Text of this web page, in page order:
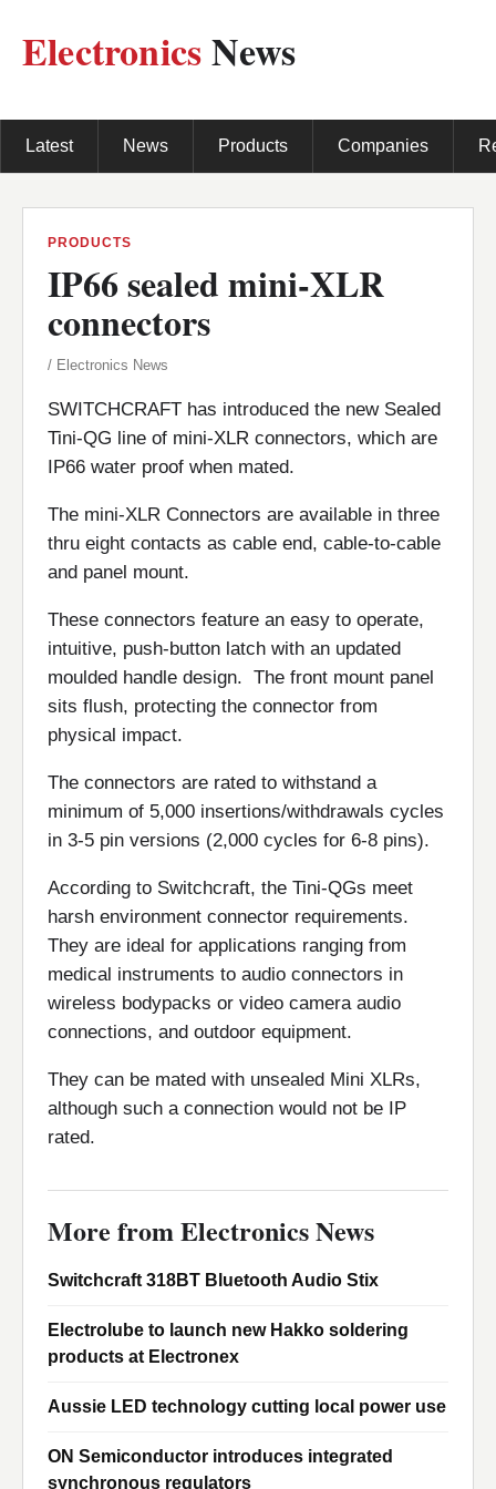
ElectronicsNews
Latest News Products Companies
PRODUCTS
IP66 sealed mini-XLR
connectors
/ Electronics News
SWITCHCRAFT has introduced the new Sealed
Tini-QG line of mini-XLR connectors, which are
IP66 water proof when mated.
The mini-XLR Connectors are available in three
thru eight contacts as cable end, cable-to-cable
and panel mount.
These connectors feature an easy to operate,
intuitive, push-button latch with an updated
moulded handle design. The front mount panel
sits flush, protecting the connector from
physical impact.
The connectors are rated to withstand a
minimum of 5,000 insertions/withdrawals cycles
in 3-5 pin versions (2,000 cycles for 6-8 pins).
According to Switchcraft, the Tini-QGs meet
harsh environment connector requirements.
They are ideal for applications ranging from
medical instruments to audio connectors in
wireless bodypacks or video camera audio
connections, and outdoor equipment.
They can be mated with unsealed Mini XLRs,
although such a connection would not be IP
rated.
More from Electronics News
Switchcraft 318BT Bluetooth Audio Stix
Electrolube to launch new Hakko soldering
products at Electronex
Aussie LED technology cutting local power use
ON Semiconductor introduces integrated
synchronous regulators